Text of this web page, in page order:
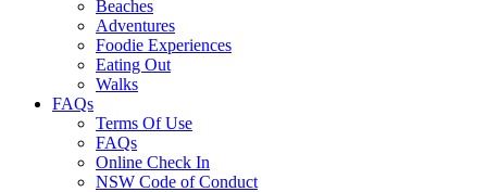
Beaches
Adventures
Foodie Experiences
Eating Out
Walks
FAQs
Terms Of Use
FAQs
Online Check In
NSW Code of Conduct